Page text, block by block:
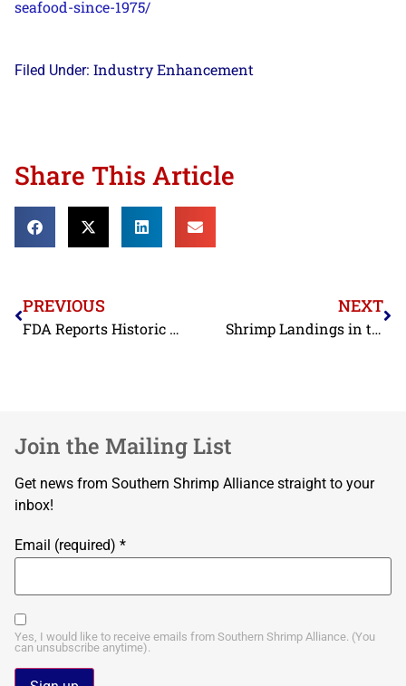
seafood-since-1975/
Filed Under: Industry Enhancement
Share This Article
PREVIOUS
FDA Reports Historic Low in Seafood Entry Line Refusals in June
NEXT
Shrimp Landings in the Gulf of Mexico Slightly Higher Last Month than in Previous Two Junes; Landings for Year Remain Down
Join the Mailing List
Get news from Southern Shrimp Alliance straight to your
inbox!
Email (required) *
Yes, I would like to receive emails from Southern Shrimp Alliance. (You
can unsubscribe anytime).